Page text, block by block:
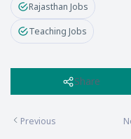
Rajasthan Jobs
Teaching Jobs
Share
Previous